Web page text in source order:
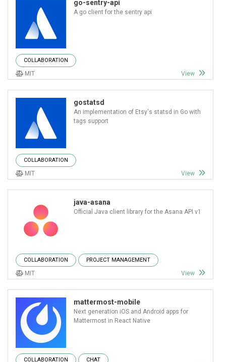
go-sentry-api
A go client for the sentry api
COLLABORATION
MIT View
gostatsd
An implementation of Etsy's statsd in Go with
tags support
COLLABORATION
MIT View
java-asana
Official Java client library for the Asana API v1
COLLABORATION PROJECT MANAGEMENT
MIT View
mattermost-mobile
Next generation iOS and Android apps for
Mattermost in React Native
COLLABORATION CHAT